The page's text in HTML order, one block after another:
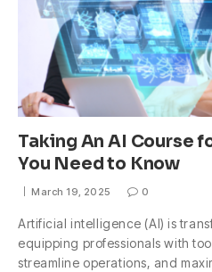
Taking An AI Course
You Need to Know
March 19, 2025 0
Artificial intelligence (AI) is
equipping professionals with
streamline operations, and